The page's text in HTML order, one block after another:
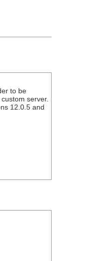
to be
server.
12.0.5 and